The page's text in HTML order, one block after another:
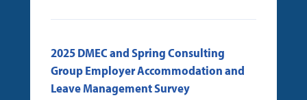
2025 DMEC and Spring Consulting
Group Employer Accommodation and
Leave Management Survey